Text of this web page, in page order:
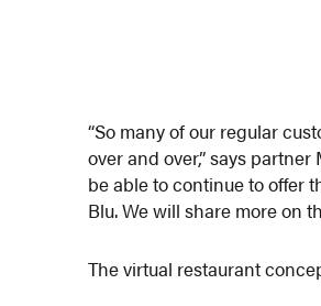
“So many of our regular
over and over,” says
be able to continue to offer
Blu. We will share more on
The virtual restaurant